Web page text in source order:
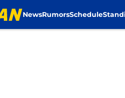
NewsRumorsSchedule